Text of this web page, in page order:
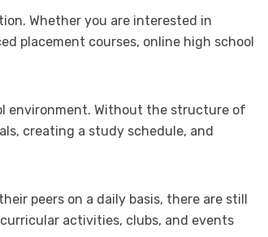
Whether you are interested in
placement courses, online high school
environment. Without the structure of
creating a study schedule, and
peers on a daily basis, there are still
activities, clubs, and events